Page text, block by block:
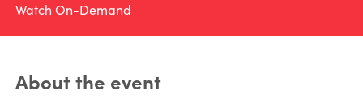
Watch On-Demand
About the event